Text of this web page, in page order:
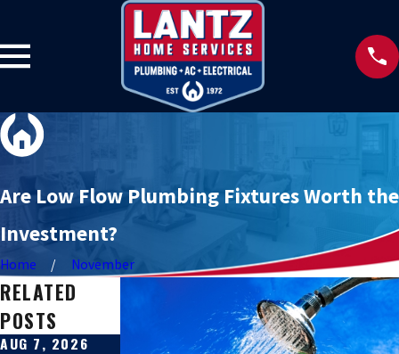
Are Low Flow Plumbing Fixtures Worth the
Investment?
Home November
RELATED
POSTS
AUG 7, 2026 JUL 31, 2026 JUL 27, 2026